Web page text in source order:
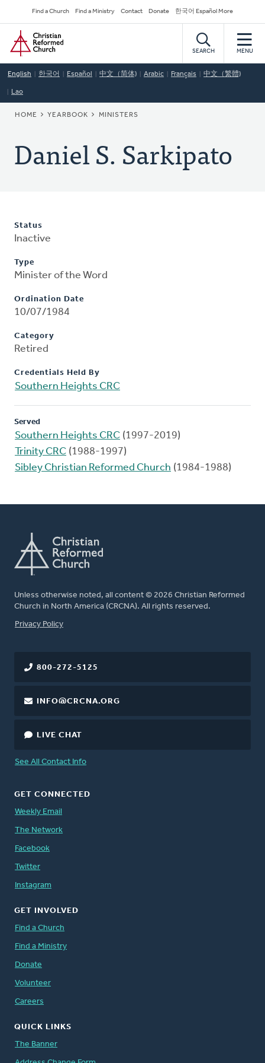
to
main
content
Secondary
Navigation
Find a Church Find a Ministry Contact Donate 한국어 Español More
Home
SEARCH MENU
English 한국어 Español 中文（简体) Arabic Français 中文（繁體)
Lao
BREADCRUMB
HOME YEARBOOK MINISTERS
Daniel S. Sarkipato
Status
Inactive
Type
Minister of the Word
Ordination Date
10/07/1984
Category
Retired
Credentials Held By
Southern Heights CRC
Served
Southern Heights CRC (1997-2019)
Trinity CRC (1988-1997)
Sibley Christian Reformed Church (1984-1988)
Unless otherwise noted, all content © 2026 Christian Reformed
Church in North America (CRCNA). All rights reserved.
FOOTER
Privacy Policy
800-272-5125
INFO@CRCNA.ORG
LIVE CHAT
See All Contact Info
GET CONNECTED
Weekly Email
The Network
Facebook
Twitter
Instagram
GET INVOLVED
Find a Church
Find a Ministry
Donate
Volunteer
Careers
QUICK LINKS
The Banner